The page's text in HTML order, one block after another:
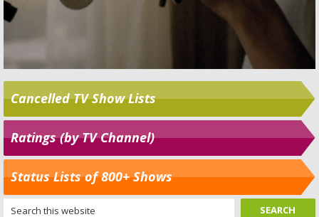
Cancelled TV Show Lists
Ratings (by TV Channel)
Status Lists of 800+ Shows